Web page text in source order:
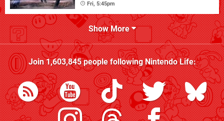
Fri, 5:45pm
Show More
Join1,603,845people followingNintendo Life: